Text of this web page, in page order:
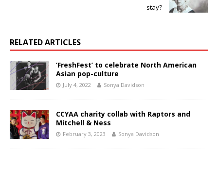
stay?
RELATED ARTICLES
‘FreshFest’ to celebrate North American
Asian pop-culture
July 4, 2022 Sonya Davidson
CCYAA charity collab with Raptors and
Mitchell & Ness
February 3, 2023 Sonya Davidson